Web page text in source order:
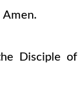
Amen.
Disciple of